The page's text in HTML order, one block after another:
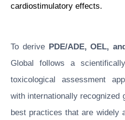
cardiostimulatory effects.
To derive PDE/ADE, OEL,
Global follows a
toxicological assessment
with internationally recognized
best practices that are widely